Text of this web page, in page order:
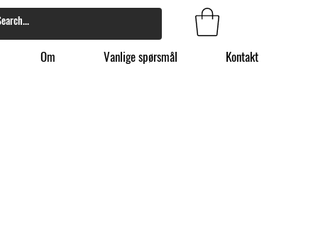
Om Vanlige spørsmål Kontakt